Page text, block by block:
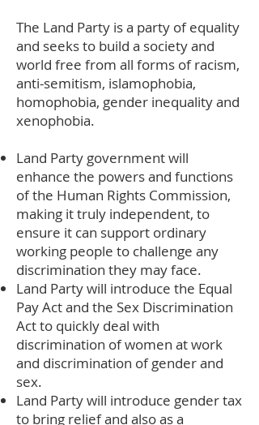
The Land Party is a party of equality
and seeks to build a society and
world free from all forms of racism,
anti-semitism, islamophobia,
homophobia, gender inequality and
xenophobia.
Land Party government will
enhance the powers and functions
of the Human Rights Commission,
making it truly independent, to
ensure it can support ordinary
working people to challenge any
discrimination they may face.
Land Party will introduce the Equal
Pay Act and the Sex Discrimination
Act to quickly deal with
discrimination of women at work
and discrimination of gender and
sex.
Land Party will introduce gender tax
to bring relief and also as a